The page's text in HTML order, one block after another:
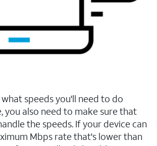
speeds you'll need to do
you also need to make sure that
the speeds. If your device can
Mbps rate that's lower than